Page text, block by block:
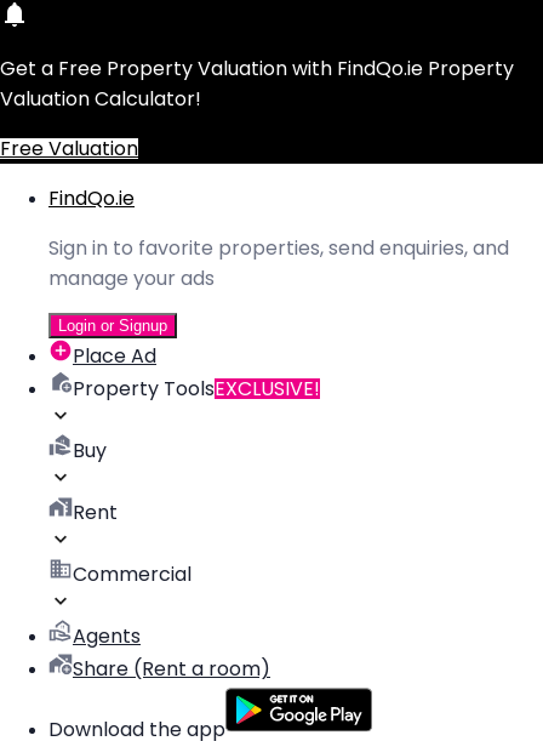
Get a Free Property Valuation with FindQo.ie Property
Valuation Calculator!
Free Valuation
FindQo.ie
Sign in to favorite properties, send enquiries, and
manage your ads
Login or Signup
Place Ad
Property ToolsEXCLUSIVE!
Buy
Rent
Commercial
Agents
Share (Rent a room)
Download the app